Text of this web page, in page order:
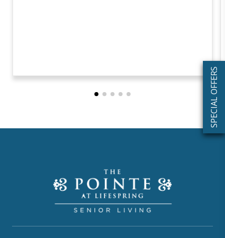
SPECIAL OFFERS